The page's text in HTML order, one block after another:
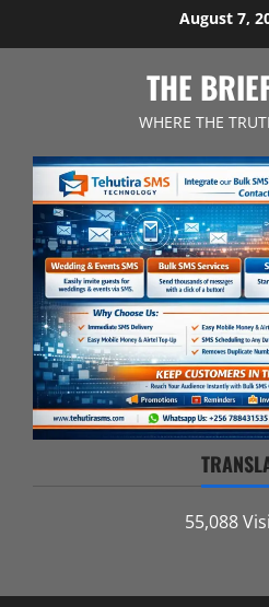
August 7,
THE
WHERE THE
55,088